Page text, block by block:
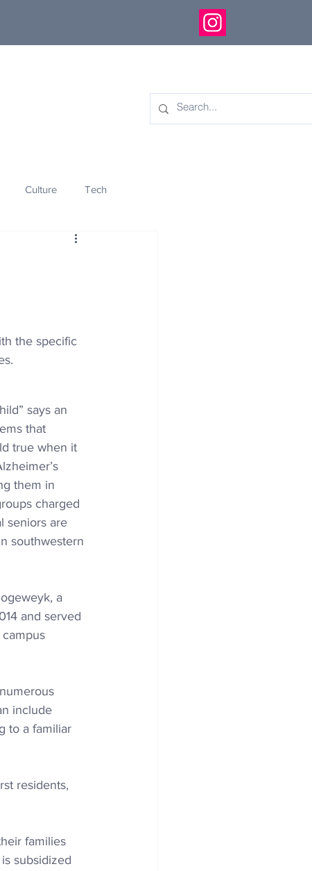
Culture Tech
Innovation
the specific
says an
that
true when it
them in
charged
seniors are
southwestern
a
and served
include
to a familiar
residents,
families
subsidized